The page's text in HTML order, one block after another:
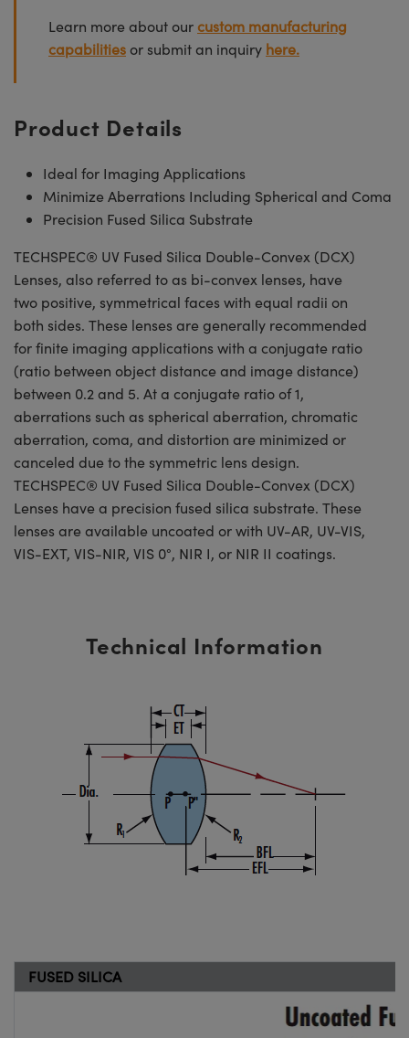
Learn more about ourcustom manufacturing
capabilities or submit an inquiry here.
Product Details
Ideal for Imaging Applications
Minimize Aberrations Including Spherical and Coma
Precision Fused Silica Substrate
TECHSPEC® UV Fused Silica Double-Convex (DCX)
Lenses, also referred to as bi-convex lenses, have
two positive, symmetrical faces with equal radii on
both sides. These lenses are generally recommended
for finite imaging applications with a conjugate ratio
(ratio between object distance and image distance)
between 0.2 and 5. At a conjugate ratio of 1,
aberrations such as spherical aberration, chromatic
aberration, coma, and distortion are minimized or
canceled due to the symmetric lens design.
TECHSPEC® UV Fused Silica Double-Convex (DCX)
Lenses have a precision fused silica substrate. These
lenses are available uncoated or with UV-AR, UV-VIS,
VIS-EXT, VIS-NIR, VIS 0°, NIR I, or NIR II coatings.
Technical Information
FUSED SILICA